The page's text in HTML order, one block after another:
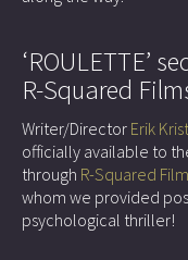
‘ROULETTE’
R-Squared
Writer/Director Erik
officially available to
through R-Squared
whom we provided
psychological thriller!